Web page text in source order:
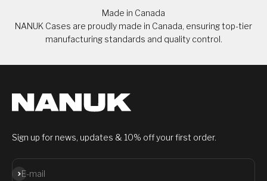
Made in Canada
NANUK Cases are proudly made in Canada, ensuring top-tier
manufacturing standards and quality control.
Sign up for news, updates & 10% off your first order.
E-mail
Subscribe